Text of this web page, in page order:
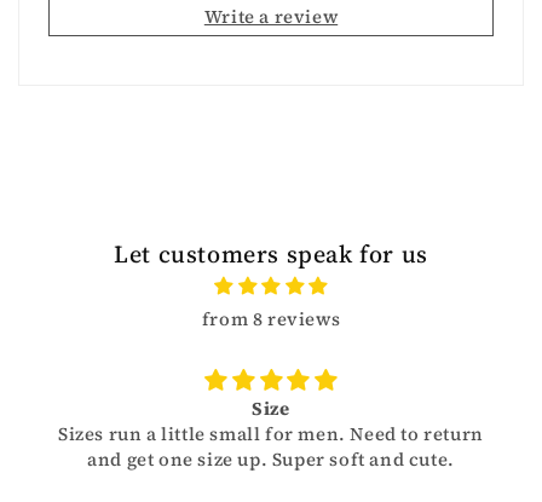
Write a review
Let customers speak for us
from 8 reviews
Size
Sizes run a little small for men. Need to return
and get one size up. Super soft and cute.